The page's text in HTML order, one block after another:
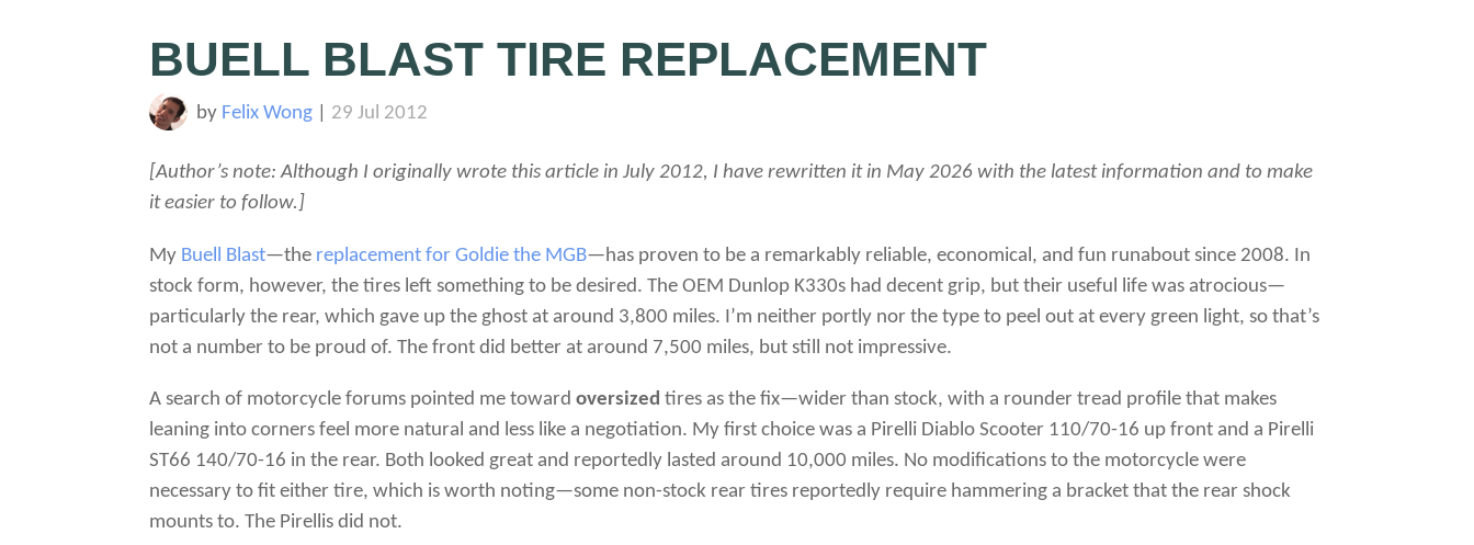
BUELL BLAST TIRE REPLACEMENT
by Felix Wong| 29 Jul 2012
[Author’s note: Although I originally wrote this article in July 2012, I have rewritten it in May 2026 with the latest information and to make
it easier to follow.]
My Buell Blast—the replacement for Goldie the MGB—has proven to be a remarkably reliable, economical, and fun runabout since 2008. In
stock form, however, the tires left something to be desired. The OEM Dunlop K330s had decent grip, but their useful life was atrocious—
particularly the rear, which gave up the ghost at around 3,800 miles. I’m neither portly nor the type to peel out at every green light, so that’s
not a number to be proud of. The front did better at around 7,500 miles, but still not impressive.
A search of motorcycle forums pointed me towardoversized tires as the fix—wider than stock, with a rounder tread profile that makes
leaning into corners feel more natural and less like a negotiation. My first choice was a Pirelli Diablo Scooter 110/70-16 up front and a Pirelli
ST66 140/70-16 in the rear. Both looked great and reportedly lasted around 10,000 miles. No modifications to the motorcycle were
necessary to fit either tire, which is worth noting—some non-stock rear tires reportedly require hammering a bracket that the rear shock
mounts to. The Pirellis did not.